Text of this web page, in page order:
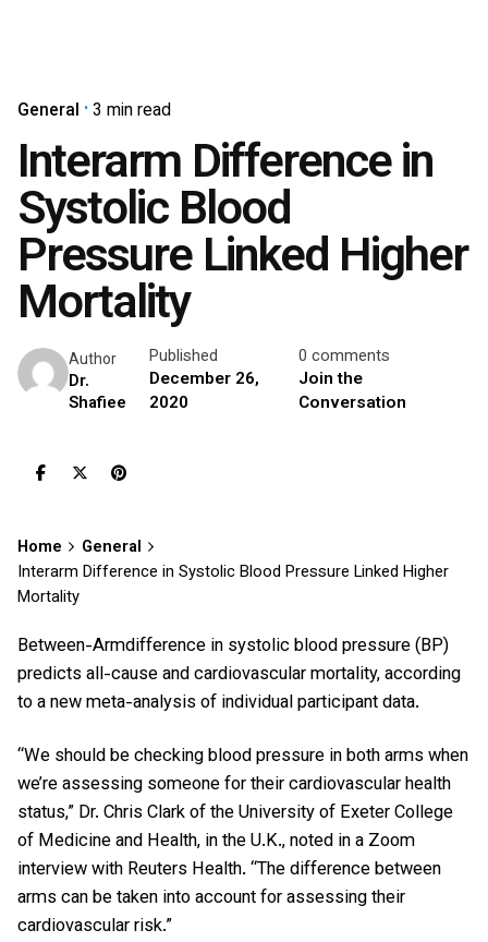
General 3 min read
Interarm Difference in
Systolic Blood
Pressure Linked Higher
Mortality
Author
Dr.
Shafiee
Published
December 26,
2020
0 comments
Join the
Conversation
Home
General
Interarm Difference in Systolic Blood Pressure Linked Higher
Mortality
Between-Armdifference in systolic blood pressure (BP)
predicts all-cause and cardiovascular mortality, according
to a new meta-analysis of individual participant data.
“We should be checking blood pressure in both arms when
we’re assessing someone for their cardiovascular health
status,” Dr. Chris Clark of the University of Exeter College
of Medicine and Health, in the U.K., noted in a Zoom
interview with Reuters Health. “The difference between
arms can be taken into account for assessing their
cardiovascular risk.”